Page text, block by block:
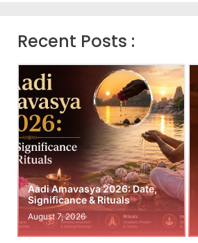
Recent Posts :
Aadi Amavasya 2026: Date,
Significance & Rituals
August 7, 2026